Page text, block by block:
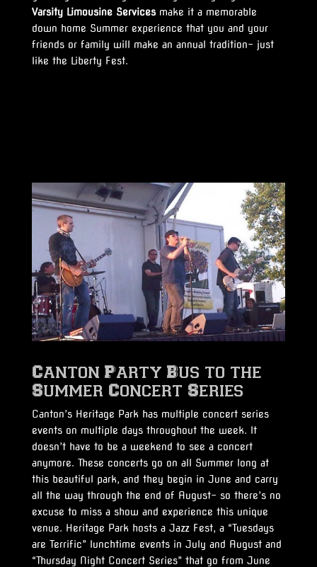
Varsity Limousine Servicesmake it a memorable
down home Summer experience that you and your
friends or family will make an annual tradition- just
like the Liberty Fest.
Canton Party Bus to the
Summer Concert Series
Canton’s Heritage Park has multiple concert series
events on multiple days throughout the week. It
doesn’t have to be a weekend to see a concert
anymore. These concerts go on all Summer long at
this beautiful park, and they begin in June and carry
all the way through the end of August- so there’s no
excuse to miss a show and experience this unique
venue. Heritage Park hosts a Jazz Fest, a “Tuesdays
are Terrific” lunchtime events in July and August and
“Thursday Night Concert Series” that go from June